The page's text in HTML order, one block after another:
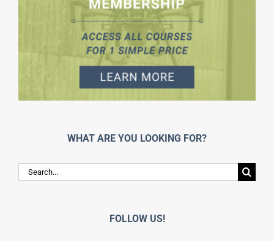
WHAT ARE YOU LOOKING FOR?
Search
for:
FOLLOW US!